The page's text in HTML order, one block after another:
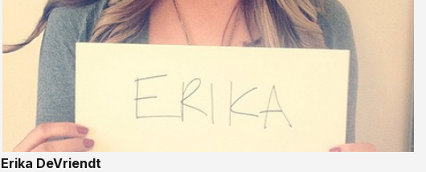
Erika DeVriendt